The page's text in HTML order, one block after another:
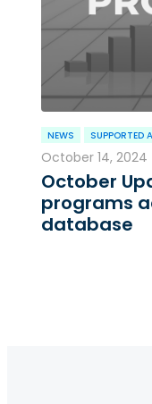
NEWS SUPPORTED
October 14, 2024
October
programs
database